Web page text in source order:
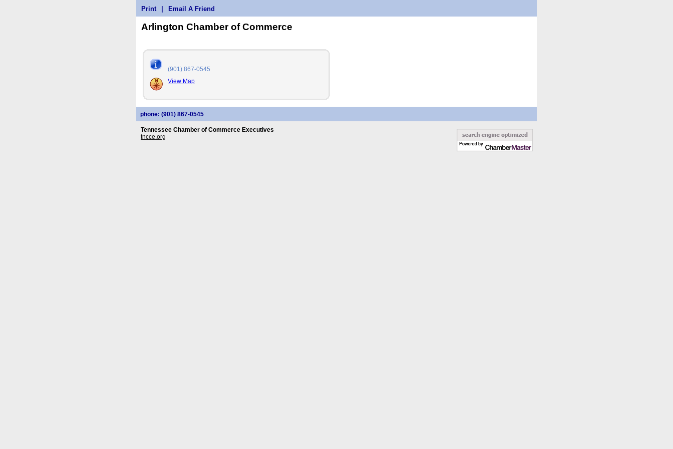
Print Email A Friend
Arlington Chamber of Commerce
(901) 867-0545
View Map
phone: (901) 867-0545
Tennessee Chamber of Commerce Executives
tncce.org